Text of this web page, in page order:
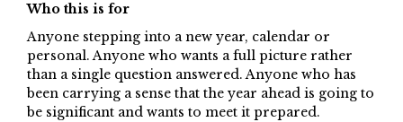
Who this is for
Anyone stepping into a new year, calendar or
personal. Anyone who wants a full picture rather
than a single question answered. Anyone who has
been carrying a sense that the year ahead is going to
be significant and wants to meet it prepared.